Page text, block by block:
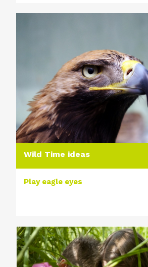
Wild Time ideas
Play eagle eyes